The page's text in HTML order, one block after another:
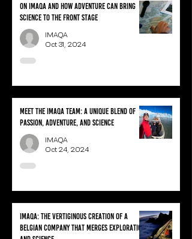
On IMAQA and how adventure can bring
science to the front stage
IMAQA
Oct 31, 2024
Meet the IMAQA team: A unique blend of
passion, adventure, and science
IMAQA
Oct 24, 2024
IMAQA: the vertiginous creation of a
Belgian company that merges exploration